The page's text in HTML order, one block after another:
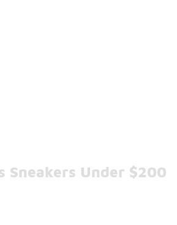
Sneakers Under $200